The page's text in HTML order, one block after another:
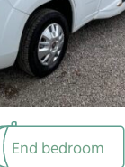
End bedroom